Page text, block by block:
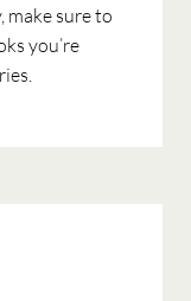
make sure to
you’re